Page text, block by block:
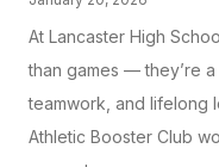
At Lancaster High
than games — they’re
teamwork, and lifelong
Athletic Booster Club